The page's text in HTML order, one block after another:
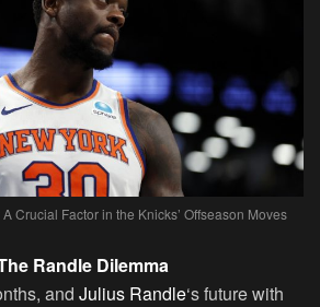
Crucial Factor in the Knicks’ Offseason Moves
Randle Dilemma
and Julius Randle‘s future with